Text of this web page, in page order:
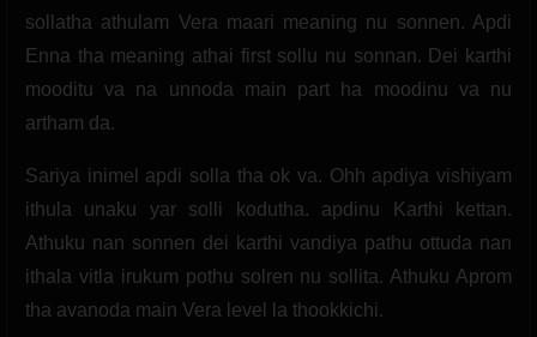
sollatha athulam Vera maari meaning nu sonnen. Apdi
Enna tha meaning athai first sollu nu sonnan. Dei karthi
mooditu va na unnoda main part ha moodinu va nu
artham da.
Sariya inimel apdi solla tha ok va. Ohh apdiya vishiyam
ithula unaku yar solli kodutha. apdinu Karthi kettan.
Athuku nan sonnen dei karthi vandiya pathu ottuda nan
ithala vitla irukum pothu solren nu sollita. Athuku Aprom
tha avanoda main Vera level la thookkichi.